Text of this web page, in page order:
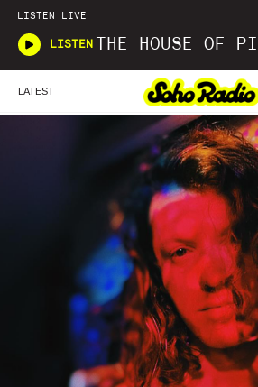
LISTEN LIVE
LISTEN
LATEST